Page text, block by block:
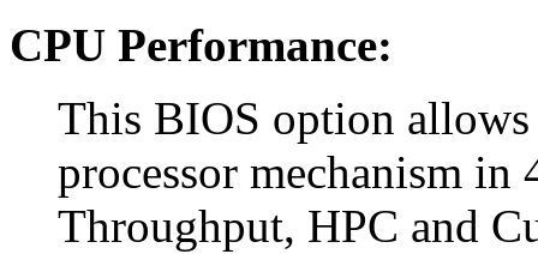
CPU Performance:
This BIOS option
processor mechanism
Throughput, HPC and